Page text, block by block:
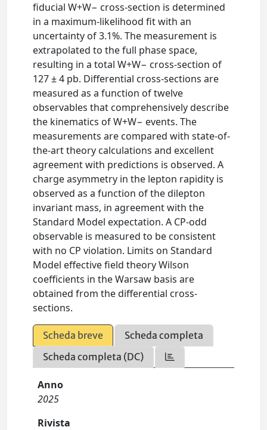
fiducial W+W− cross-section is determined
in a maximum-likelihood fit with an
uncertainty of 3.1%. The measurement is
extrapolated to the full phase space,
resulting in a total W+W− cross-section of
127 ± 4 pb. Differential cross-sections are
measured as a function of twelve
observables that comprehensively describe
the kinematics of W+W− events. The
measurements are compared with state-of-
the-art theory calculations and excellent
agreement with predictions is observed. A
charge asymmetry in the lepton rapidity is
observed as a function of the dilepton
invariant mass, in agreement with the
Standard Model expectation. A CP-odd
observable is measured to be consistent
with no CP violation. Limits on Standard
Model effective field theory Wilson
coefficients in the Warsaw basis are
obtained from the differential cross-
sections.
Scheda breve
Scheda completa
Scheda completa (DC)
Anno
2025
Rivista